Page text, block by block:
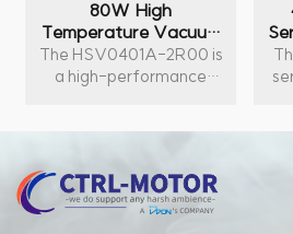
80W High
Temperature Vacuum
AC Servo Motor
40mm 0.25Nm
The HSV0401A-2R00 is
a high-performance
offering excellent
torque output and high-